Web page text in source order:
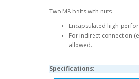
Two M8 bolts with nuts.
Encapsulated high-
For indirect connection
allowed.
Specifications: